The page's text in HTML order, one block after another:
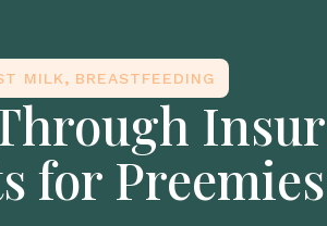
MILK, BREASTFEEDING
for Preemies